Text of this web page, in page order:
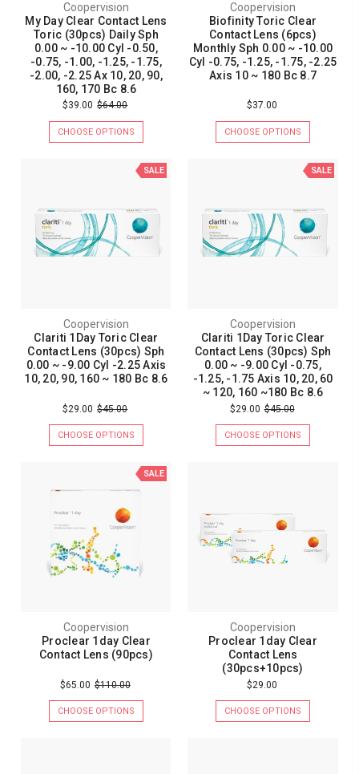
Coopervision
My Day Clear Contact Lens
Toric (30pcs) Daily Sph
0.00 ~ -10.00 Cyl -0.50,
-0.75, -1.00, -1.25, -1.75,
-2.00, -2.25 Ax 10, 20, 90,
160, 170 Bc 8.6
$39.00 $64.00
CHOOSE OPTIONS
Coopervision
Biofinity Toric Clear
Contact Lens (6pcs)
Monthly Sph 0.00 ~ -10.00
Cyl -0.75, -1.25, -1.75, -2.25
Axis 10 ~ 180 Bc 8.7
$37.00
CHOOSE OPTIONS
SALE
Coopervision
Clariti 1Day Toric Clear
Contact Lens (30pcs) Sph
0.00 ~ -9.00 Cyl -2.25 Axis
10, 20, 90, 160 ~ 180 Bc 8.6
$29.00 $45.00
CHOOSE OPTIONS
SALE
Coopervision
Clariti 1Day Toric Clear
Contact Lens (30pcs) Sph
0.00 ~ -9.00 Cyl -0.75,
-1.25, -1.75 Axis 10, 20, 60
~ 120, 160 ~180 Bc 8.6
$29.00 $45.00
CHOOSE OPTIONS
SALE
Coopervision
Proclear 1day Clear
Contact Lens (90pcs)
$65.00 $110.00
CHOOSE OPTIONS
Coopervision
Proclear 1day Clear
Contact Lens
(30pcs+10pcs)
$29.00
CHOOSE OPTIONS